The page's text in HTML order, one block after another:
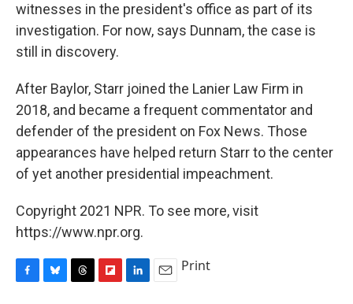
witnesses in the president's office as part of its
investigation. For now, says Dunnam, the case is
still in discovery.
After Baylor, Starr joined the Lanier Law Firm in
2018, and became a frequent commentator and
defender of the president on Fox News. Those
appearances have helped return Starr to the center
of yet another presidential impeachment.
Copyright 2021 NPR. To see more, visit
https://www.npr.org.
Print